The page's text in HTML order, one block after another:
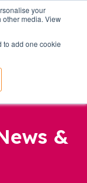
your
media. View
to add one cookie
&